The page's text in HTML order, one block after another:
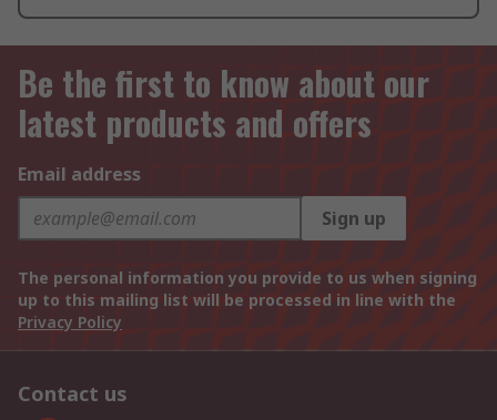
Be the first to know about our
latest products and offers
Email address
Sign up
The personal information you provide to us when signing
up to this mailing list will be processed in line with the
Privacy Policy
Contact us